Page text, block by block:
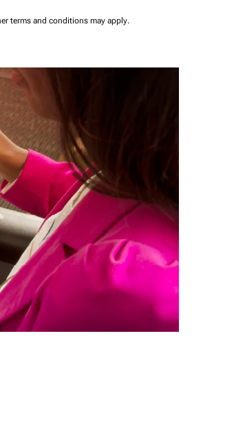
terms and conditions may apply.